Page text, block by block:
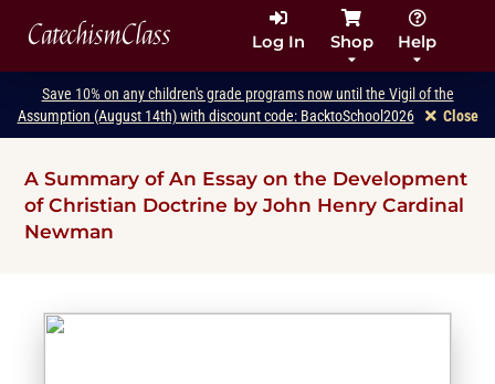
CatechismClass Log In Shop Help
Save 10% on any children's grade programs now until the Vigil of the
Assumption (August 14th) with discount code: BacktoSchool2026
Close
A Summary of An Essay on the Development
of Christian Doctrine by John Henry Cardinal
Newman